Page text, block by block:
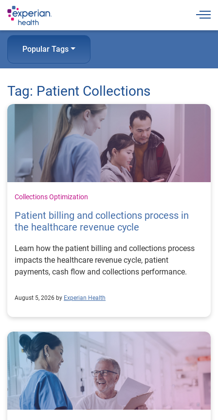
Popular Tags
Tag: Patient Collections
Collections Optimization
Patient billing and collections process in
the healthcare revenue cycle
Learn how the patient billing and collections process
impacts the healthcare revenue cycle, patient
payments, cash flow and collections performance.
August 5, 2026 by Experian Health